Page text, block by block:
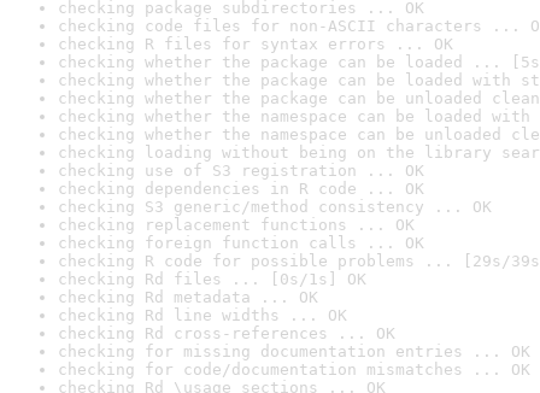
checking package subdirectories ... OK
checking code files for non-ASCII characters ...
checking R files for syntax errors ... OK
checking whether the package can be loaded ...
checking whether the package can be loaded with
checking whether the package can be unloaded
checking whether the namespace can be loaded
checking whether the namespace can be unloaded
checking loading without being on the library
checking use of S3 registration ... OK
checking dependencies in R code ... OK
checking S3 generic/method consistency ... OK
checking replacement functions ... OK
checking foreign function calls ... OK
checking R code for possible problems ... [29s/
checking Rd files ... [0s/1s] OK
checking Rd metadata ... OK
checking Rd line widths ... OK
checking Rd cross-references ... OK
checking for missing documentation entries ... OK
checking for code/documentation mismatches ... OK
checking Rd \usage sections ... OK